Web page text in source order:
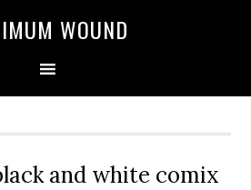
WOUND
and white comix